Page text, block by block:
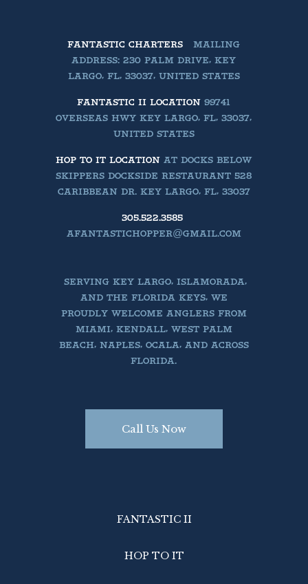
FANTASTIC CHARTERS
MAILING
ADDRESS: 230 PALM DRIVE, KEY
LARGO, FL, 33037, UNITED STATES
FANTASTIC II LOCATION 99741
OVERSEAS HWY KEY LARGO, FL, 33037,
UNITED STATES
HOP TO IT LOCATION AT DOCKS BELOW
SKIPPERS DOCKSIDE RESTAURANT 528
CARIBBEAN DR. KEY LARGO, FL, 33037
305.522.3585
AFANTASTICHOPPER@GMAIL.COM
SERVING KEY LARGO, ISLAMORADA,
AND THE FLORIDA KEYS, WE
PROUDLY WELCOME ANGLERS FROM
MIAMI, KENDALL, WEST PALM
BEACH, NAPLES, OCALA, AND ACROSS
FLORIDA.
Call Us Now
FANTASTIC II
HOP TO IT